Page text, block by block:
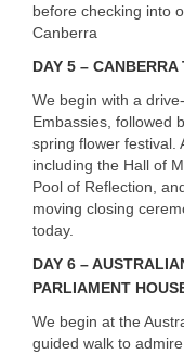
before checking into
Canberra
DAY 5 – CANBERRA
We begin with a
Embassies, followed
spring flower festival.
including the Hall of
Pool of Reflection,
moving closing
today.
DAY 6 –
PARLIAMENT
We begin at the
guided walk to